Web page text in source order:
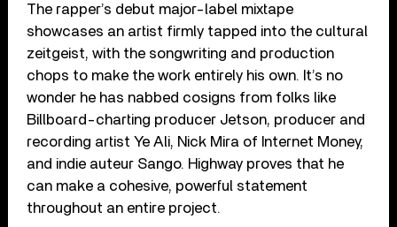
The rapper’s debut major-label mixtape
showcases an artist firmly tapped into the cultural
zeitgeist, with the songwriting and production
chops to make the work entirely his own. It’s no
wonder he has nabbed cosigns from folks like
Billboard-charting producer Jetson, producer and
recording artist Ye Ali, Nick Mira of Internet Money,
and indie auteur Sango. Highway proves that he
can make a cohesive, powerful statement
throughout an entire project.